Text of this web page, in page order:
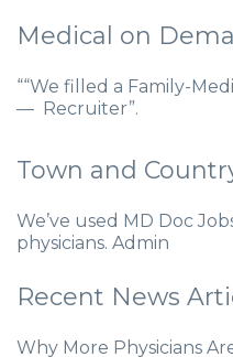
Medical on
““We filled a Family-
— Recruiter”.
Town and
We’ve used MD Doc
physicians. Admin
Recent News
Why More Physicians